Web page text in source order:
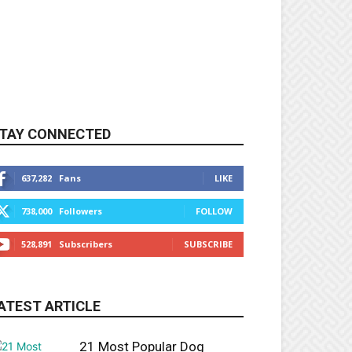
CONNECTED
637,282 Fans LIKE
738,000 Followers FOLLOW
528,891 Subscribers SUBSCRIBE
ARTICLE
21 Most Popular Dog